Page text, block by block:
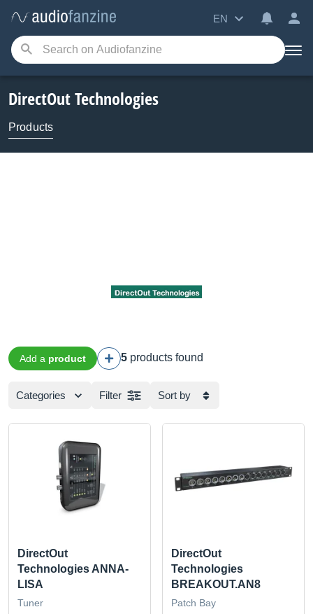
EN
DirectOut Technologies
Products
Add a product 5 products found
Categories Filter Sort by
DirectOut
Technologies ANNA-
LISA
Tuner
DirectOut
Technologies
BREAKOUT.AN8
Patch Bay